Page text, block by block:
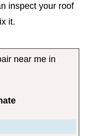
inspect your roof
it.
near me in